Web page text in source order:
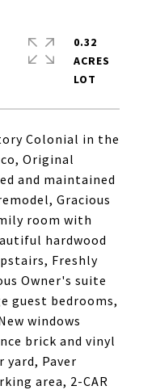
Colonial in the
Original
and maintained
Gracious
room with
hardwood
Freshly
Owner's suite
guest bedrooms,
windows
brick and vinyl
Paver
area, 2-CAR
0.32
ACRES